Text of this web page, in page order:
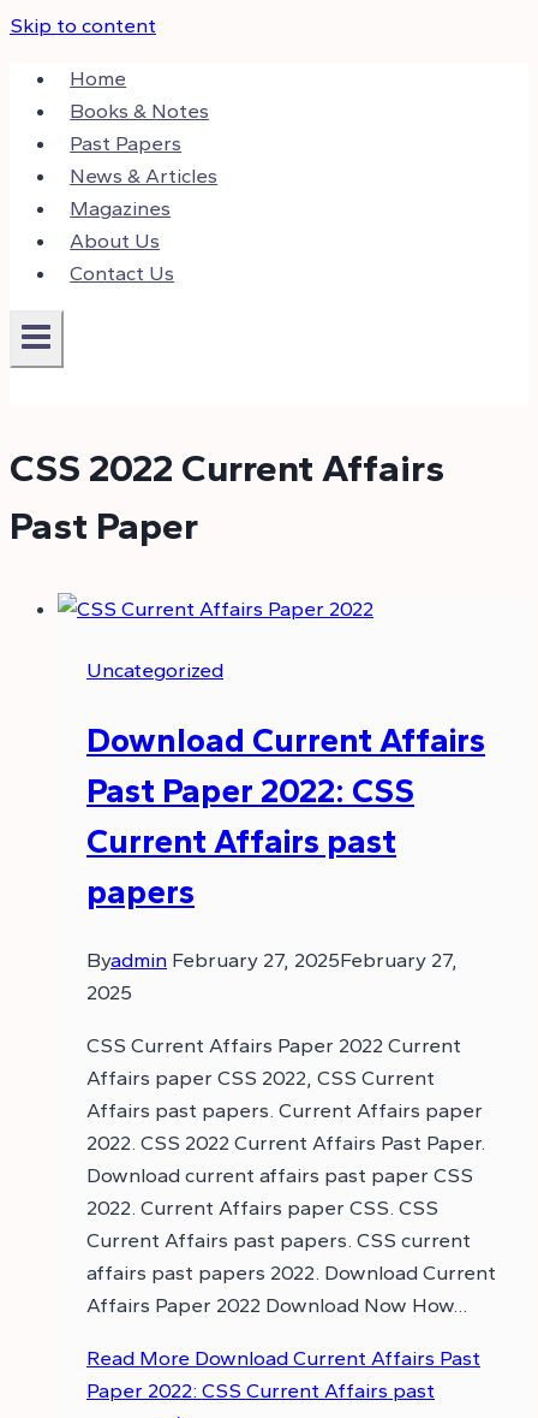
Skip to content
Home
Books & Notes
Past Papers
News & Articles
Magazines
About Us
Contact Us
CSS 2022 Current Affairs
Past Paper
Uncategorized
Download Current Affairs
Past Paper 2022: CSS
Current Affairs past
papers
Byadmin February 27, 2025February 27,
2025
CSS Current Affairs Paper 2022 Current
Affairs paper CSS 2022, CSS Current
Affairs past papers. Current Affairs paper
2022. CSS 2022 Current Affairs Past Paper.
Download current affairs past paper CSS
2022. Current Affairs paper CSS. CSS
Current Affairs past papers. CSS current
affairs past papers 2022. Download Current
Affairs Paper 2022 Download Now How…
Read More Download Current Affairs Past
Paper 2022: CSS Current Affairs past